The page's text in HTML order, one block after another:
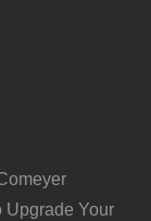
Upgrade Your